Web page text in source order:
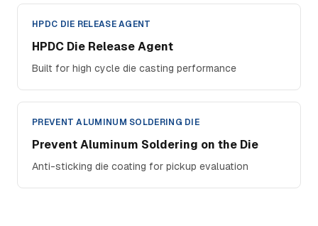
HPDC DIE RELEASE AGENT
HPDC Die Release Agent
Built for high cycle die casting performance
PREVENT ALUMINUM SOLDERING DIE
Prevent Aluminum Soldering on the Die
Anti-sticking die coating for pickup evaluation